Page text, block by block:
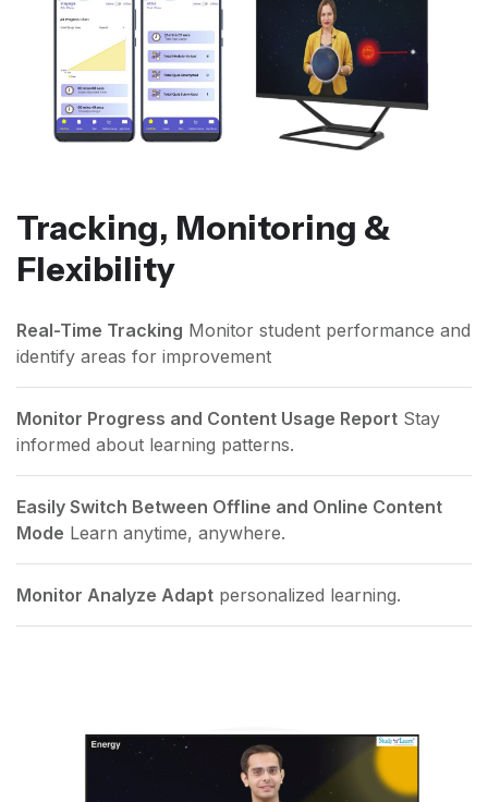
Tracking, Monitoring &
Flexibility
Real-Time Tracking Monitor student performance and
identify areas for improvement
Monitor Progress and Content Usage Report Stay
informed about learning patterns.
Easily Switch Between Offline and Online Content
Mode Learn anytime, anywhere.
Monitor Analyze Adapt personalized learning.